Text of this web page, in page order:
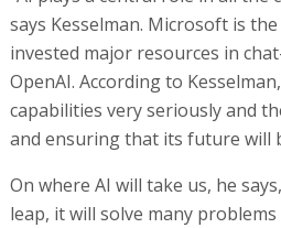
says Kesselman. Microsoft is
invested major resources in
OpenAI. According to
capabilities very seriously and
and ensuring that its future will
On where AI will take us, he
leap, it will solve many